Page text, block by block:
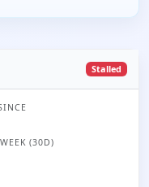
Stalled
(30D)